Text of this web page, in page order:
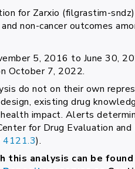
for Zarxio (filgrastim-
non-cancer outcomes
5, 2016 to June 30,
October 7, 2022.
do not on their own
existing drug
impact. Alerts
for Drug Evaluation and
4121.3).
this analysis can be